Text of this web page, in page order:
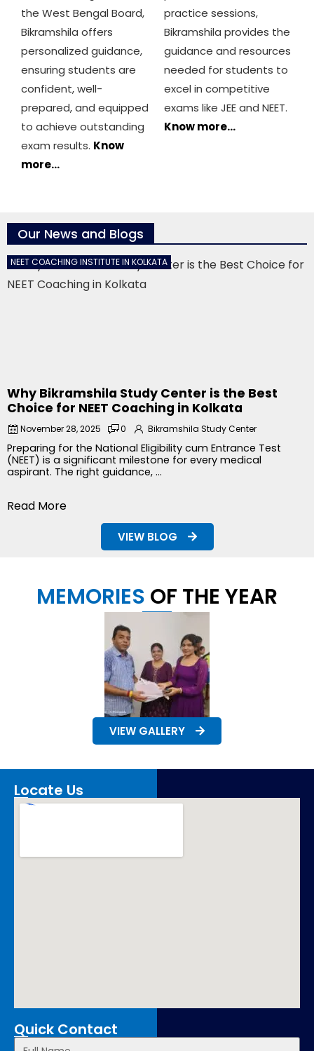
the West Bengal Board,
Bikramshila offers
personalized guidance,
ensuring students are
confident, well-
prepared, and equipped
to achieve outstanding
exam results. Know
more…
practice sessions,
Bikramshila provides the
guidance and resources
needed for students to
excel in competitive
exams like JEE and NEET.
Know more…
Our News and Blogs
NEET COACHING INSTITUTE IN KOLKATA
Why Bikramshila Study Center is the Best
Choice for NEET Coaching in Kolkata
November 28, 2025 0 Bikramshila Study Center
Preparing for the National Eligibility cum Entrance Test
(NEET) is a significant milestone for every medical
aspirant. The right guidance, ...
Read More
VIEW BLOG
MEMORIES OF THE YEAR
VIEW GALLERY
Locate Us
Quick Contact